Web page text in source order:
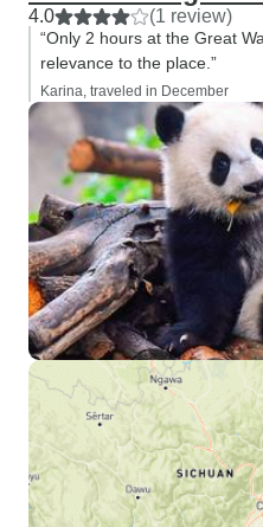
4.0 (1 review)
“Only 2 hours at the Great
relevance to the place.”
Karina, traveled in December